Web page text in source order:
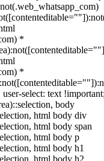
*
*
select: text
body
html body div
html body span
html body p
html body h1
html body h2